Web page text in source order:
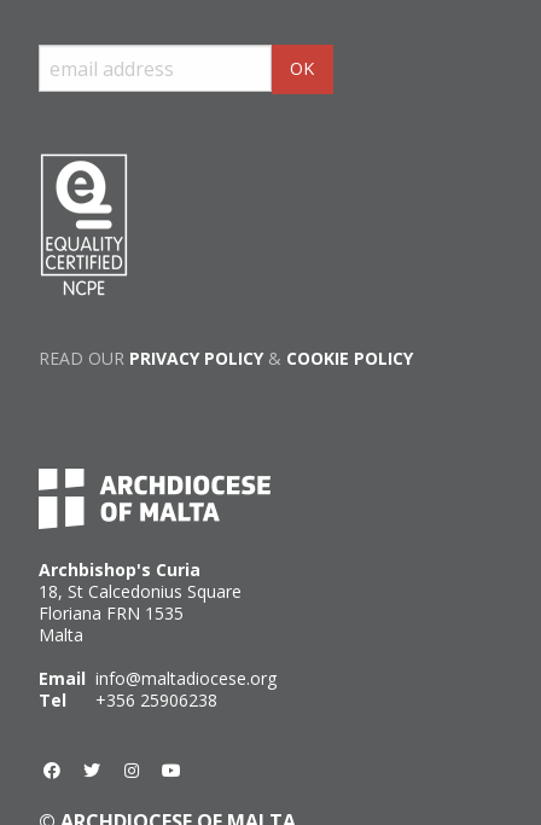
Archbishop's Curia
18, St Calcedonius Square
Floriana FRN 1535
Malta
Email info@maltadiocese.org
Tel +356 25906238
READ OUR PRIVACY POLICY& COOKIE POLICY